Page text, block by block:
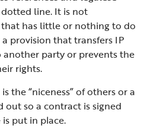
line. It is not
has little or nothing to do
provision that transfers IP
party or prevents the
rights.
the “niceness” of others or a
so a contract is signed
put in place.